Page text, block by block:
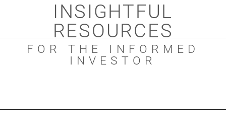
INSIGHTFUL
RESOURCES
FOR THE INFORMED
INVESTOR